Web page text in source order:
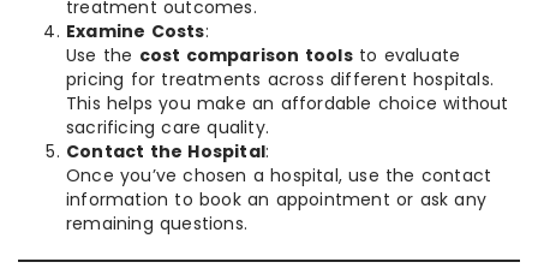
treatment outcomes.
Examine Costs:
Use the cost comparison toolsto evaluate
pricing for treatments across different hospitals.
This helps you make an affordable choice without
sacrificing care quality.
Contact the Hospital:
Once you’ve chosen a hospital, use the contact
information to book an appointment or ask any
remaining questions.